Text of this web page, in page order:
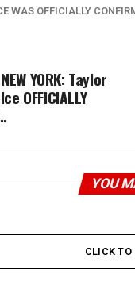
WAS OFFICIALLY
YORK: Taylor
OFFICIALLY
YOU
CLICK